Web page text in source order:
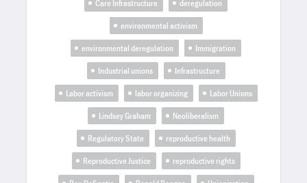
Care Infrastructure
deregulation
environmental activism
environmental deregulation
Immigration
Industrial unions
Infrastructure
Labor activism
labor organizing
Labor Unions
Lindsey Graham
Neoliberalism
Regulatory State
reproductive health
Reproductive Justice
reproductive rights